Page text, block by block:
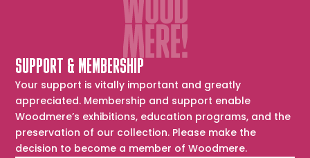
SUPPORT & MEMBERSHIP
Your support is vitally important and greatly
appreciated. Membership and support enable
Woodmere’s exhibitions, education programs, and the
preservation of our collection. Please make the
decision to become a member of Woodmere.